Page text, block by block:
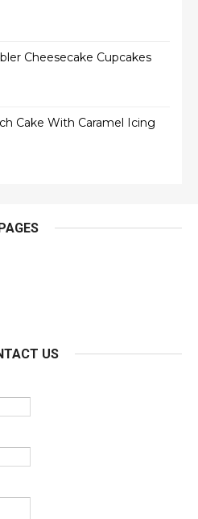
Cheesecake Cupcakes
Cake With Caramel Icing
US